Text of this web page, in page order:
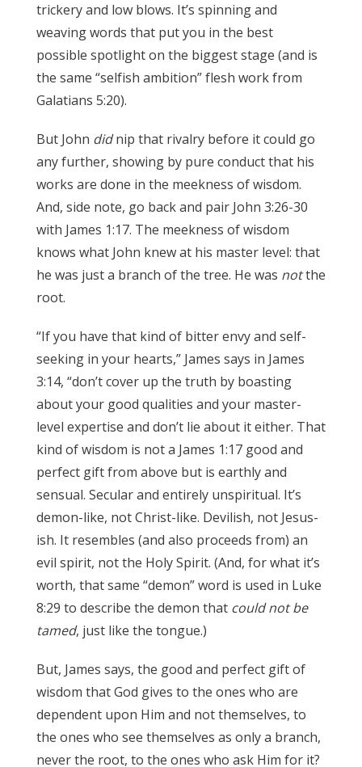
trickery and low blows. It’s spinning and
weaving words that put you in the best
possible spotlight on the biggest stage (and is
the same “selfish ambition” flesh work from
Galatians 5:20).
But John didnip that rivalry before it could go
any further, showing by pure conduct that his
works are done in the meekness of wisdom.
And, side note, go back and pair John 3:26-30
with James 1:17. The meekness of wisdom
knows what John knew at his master level: that
he was just a branch of the tree. He was notthe
root.
“If you have that kind of bitter envy and self-
seeking in your hearts,” James says in James
3:14, “don’t cover up the truth by boasting
about your good qualities and your master-
level expertise and don’t lie about it either. That
kind of wisdom is not a James 1:17 good and
perfect gift from above but is earthly and
sensual. Secular and entirely unspiritual. It’s
demon-like, not Christ-like. Devilish, not Jesus-
ish. It resembles (and also proceeds from) an
evil spirit, not the Holy Spirit. (And, for what it’s
worth, that same “demon” word is used in Luke
8:29 to describe the demon that could not be
tamed, just like the tongue.)
But, James says, the good and perfect gift of
wisdom that God gives to the ones who are
dependent upon Him and not themselves, to
the ones who see themselves as only a branch,
never the root, to the ones who ask Him for it?